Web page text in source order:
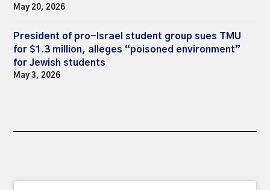
May 20, 2026
President of pro-Israel student group sues TMU
for $1.3 million, alleges “poisoned environment”
for Jewish students
May 3, 2026